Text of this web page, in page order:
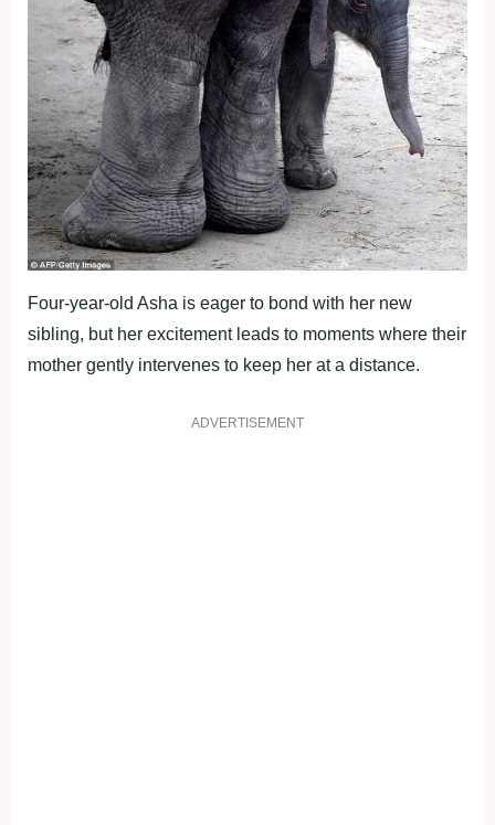
Four-year-old Asha is eager to bond with her new
sibling, but her excitement leads to moments where their
mother gently intervenes to keep her at a distance.
ADVERTISEMENT